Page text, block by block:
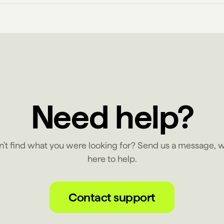
Need help?
find what you were looking for? Send us a message,
here to help.
Contact support